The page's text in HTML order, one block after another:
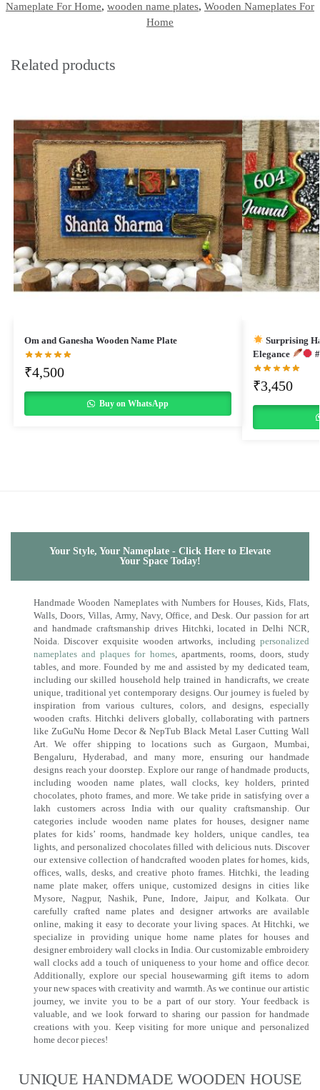
Nameplate For Home, wooden name plates, Wooden Nameplates For
Home
Related products
Om and Ganesha Wooden Name Plate
₹4,500
Buy on WhatsApp
Surprising
Elegance
₹3,450
Your Style, Your Nameplate - Click Here to Elevate
Your Space Today!
Handmade Wooden Nameplates with Numbers for Houses, Kids, Flats,
Walls, Doors, Villas, Army, Navy, Office, and Desk. Our passion for art
and handmade craftsmanship drives Hitchki, located in Delhi NCR,
Noida. Discover exquisite wooden artworks, including personalized
nameplates and plaques for homes, apartments, rooms, doors, study
tables, and more. Founded by me and assisted by my dedicated team,
including our skilled household help trained in handicrafts, we create
unique, traditional yet contemporary designs. Our journey is fueled by
inspiration from various cultures, colors, and designs, especially
wooden crafts. Hitchki delivers globally, collaborating with partners
like ZuGuNu Home Decor & NepTub Black Metal Laser Cutting Wall
Art. We offer shipping to locations such as Gurgaon, Mumbai,
Bengaluru, Hyderabad, and many more, ensuring our handmade
designs reach your doorstep. Explore our range of handmade products,
including wooden name plates, wall clocks, key holders, printed
chocolates, photo frames, and more. We take pride in satisfying over a
lakh customers across India with our quality craftsmanship. Our
categories include wooden name plates for houses, designer name
plates for kids’ rooms, handmade key holders, unique candles, tea
lights, and personalized chocolates filled with delicious nuts. Discover
our extensive collection of handcrafted wooden plates for homes, kids,
offices, walls, desks, and creative photo frames. Hitchki, the leading
name plate maker, offers unique, customized designs in cities like
Mysore, Nagpur, Nashik, Pune, Indore, Jaipur, and Kolkata. Our
carefully crafted name plates and designer artworks are available
online, making it easy to decorate your living spaces. At Hitchki, we
specialize in providing unique home name plates for houses and
designer embroidery wall clocks in India. Our customizable embroidery
wall clocks add a touch of uniqueness to your home and office decor.
Additionally, explore our special housewarming gift items to adorn
your new spaces with creativity and warmth. As we continue our artistic
journey, we invite you to be a part of our story. Your feedback is
valuable, and we look forward to sharing our passion for handmade
creations with you. Keep visiting for more unique and personalized
home decor pieces!
UNIQUE HANDMADE WOODEN HOUSE